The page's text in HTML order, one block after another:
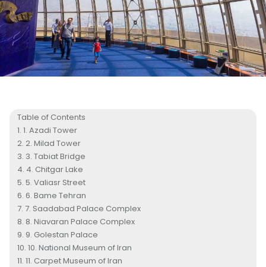
Table of Contents
1. Azadi Tower
2. Milad Tower
3. Tabiat Bridge
4. Chitgar Lake
5. Valiasr Street
6. Bame Tehran
7. Saadabad Palace Complex
8. Niavaran Palace Complex
9. Golestan Palace
10. National Museum of Iran
11. Carpet Museum of Iran